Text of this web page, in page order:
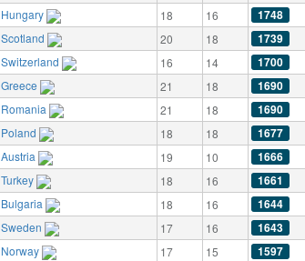
Hungary 18 16 1748
Scotland 20 18 1739
Switzerland 16 14 1700
Greece 21 18 1690
Romania 21 18 1690
Poland 18 18 1677
Austria 19 10 1666
Turkey 18 16 1661
Bulgaria 18 16 1644
Sweden 17 16 1643
Norway 17 15 1597